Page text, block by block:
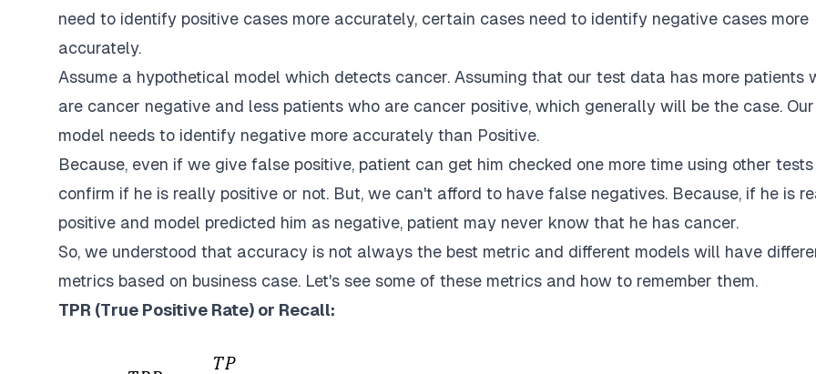
need to identify positive cases more accurately, certain cases need to identify negative cases more
accurately.
Assume a hypothetical model which detects cancer. Assuming that our test data has more patients
are cancer negative and less patients who are cancer positive, which generally will be the case. Our
model needs to identify negative more accurately than Positive.
Because, even if we give false positive, patient can get him checked one more time using other
confirm if he is really positive or not. But, we can't afford to have false negatives. Because, if he is
positive and model predicted him as negative, patient may never know that he has cancer.
So, we understood that accuracy is not always the best metric and different models will have
metrics based on business case. Let's see some of these metrics and how to remember them.
TPR (True Positive Rate) or Recall: